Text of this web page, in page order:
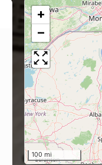
+
−
100 mi